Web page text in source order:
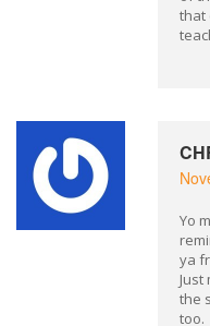
that
Yo
ya
the
too.